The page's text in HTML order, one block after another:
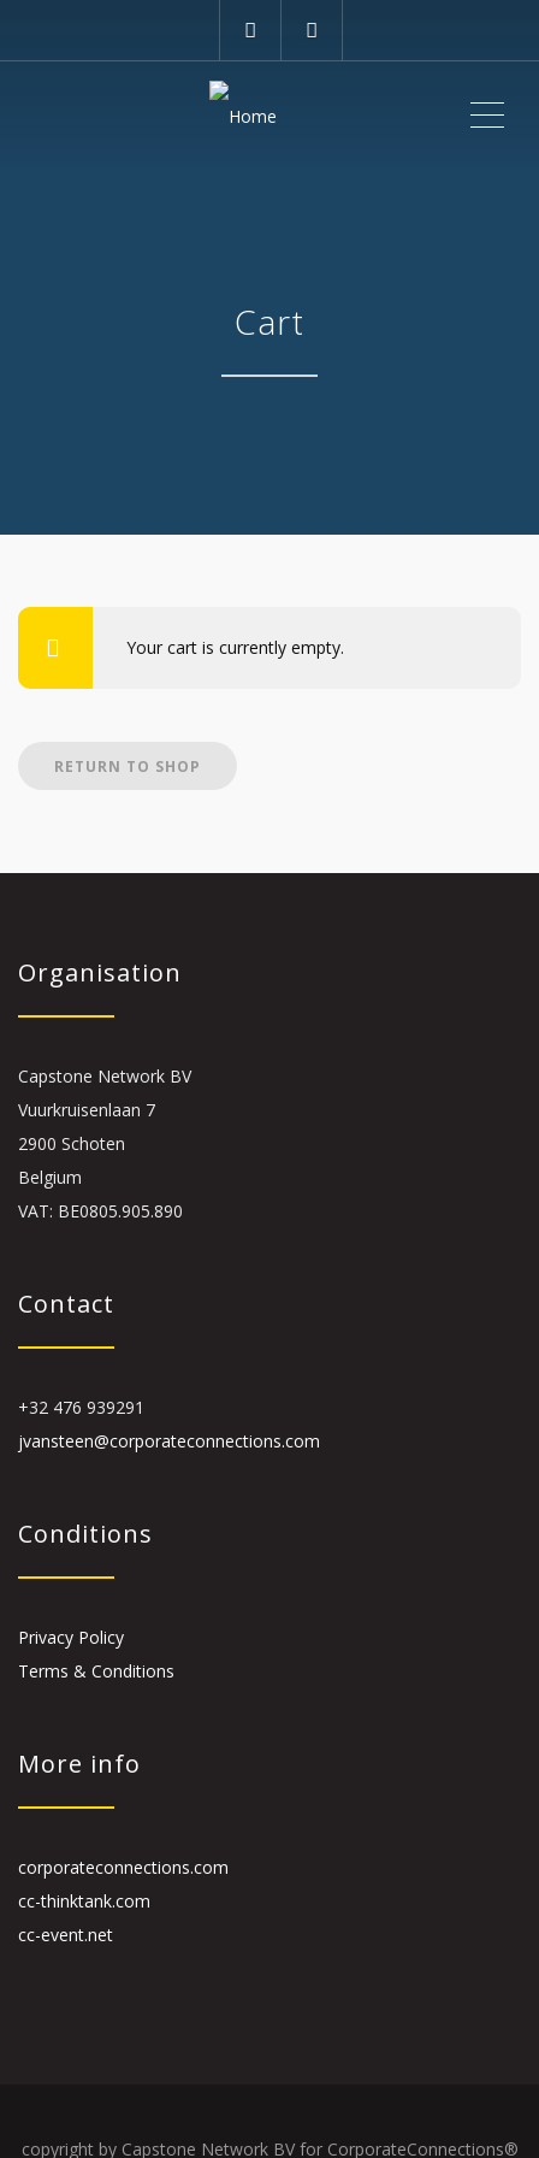
Cart
Your cart is currently empty.
RETURN TO SHOP
Organisation
Capstone Network BV
Vuurkruisenlaan 7
2900 Schoten
Belgium
VAT: BE0805.905.890
Contact
+32 476 939291
jvansteen@corporateconnections.com
Conditions
Privacy Policy
Terms & Conditions
More info
corporateconnections.com
cc-thinktank.com
cc-event.net
copyright by Capstone Network BV for CorporateConnections®